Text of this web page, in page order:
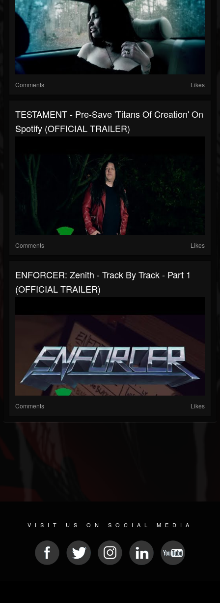
Comments Likes
TESTAMENT - Pre-Save 'Titans Of Creation' On
Spotify (OFFICIAL TRAILER)
Comments Likes
ENFORCER: Zenith - Track By Track - Part 1
(OFFICIAL TRAILER)
Comments Likes
VISIT US ON SOCIAL MEDIA